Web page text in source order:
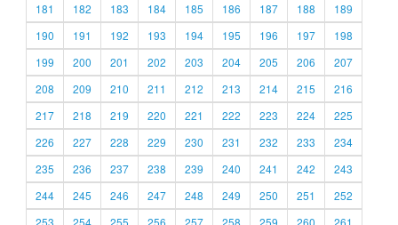
181
182 183 184 185 186 187 188
189
190
191 192 193 194 195 196 197
198
199
200 201 202 203 204 205 206
207
208
209 210 211 212 213 214 215
216
217
218 219 220 221 222 223 224
225
226
227 228 229 230 231 232 233
234
235
236 237 238 239 240 241 242
243
244
245 246 247 248 249 250 251
252
253
254 255 256 257 258 259 260 261